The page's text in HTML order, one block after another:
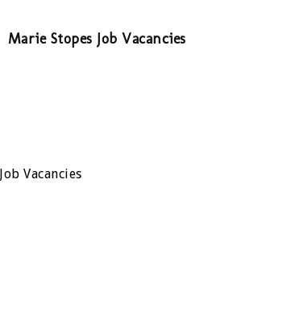
Marie Stopes Job Vacancies
Vacancies